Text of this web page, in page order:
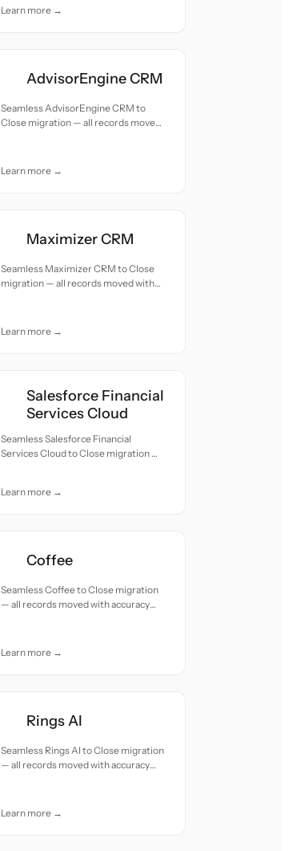
Learn more →
AdvisorEngine CRM
Seamless AdvisorEngine CRM to
Close migration — all records moved
Learn more →
Maximizer CRM
Seamless Maximizer CRM to Close
migration — all records moved with
Learn more →
Salesforce Financial
Services Cloud
Seamless Salesforce Financial
Services Cloud to Close migration —
Learn more →
Coffee
Seamless Coffee to Close migration
— all records moved with accuracy
Learn more →
Rings AI
Seamless Rings AI to Close migration
— all records moved with accuracy
Learn more →